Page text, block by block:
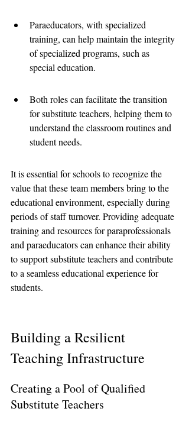
Paraeducators, with specialized
training, can help maintain the integrity
of specialized programs, such as
special education.
Both roles can facilitate the transition
for substitute teachers, helping them to
understand the classroom routines and
student needs.
It is essential for schools to recognize the
value that these team members bring to the
educational environment, especially during
periods of staff turnover. Providing adequate
training and resources for paraprofessionals
and paraeducators can enhance their ability
to support substitute teachers and contribute
to a seamless educational experience for
students.
Building a Resilient
Teaching Infrastructure
Creating a Pool of Qualified
Substitute Teachers